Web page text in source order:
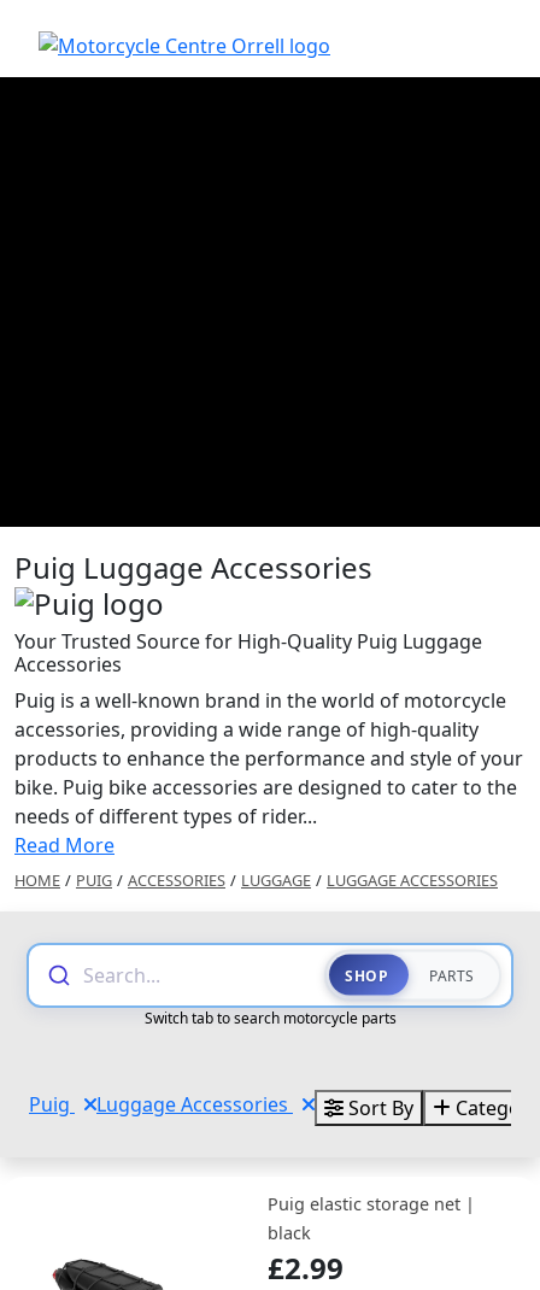
Puig Luggage Accessories
Your Trusted Source for High-Quality Puig Luggage
Accessories
Puig is a well-known brand in the world of motorcycle
accessories, providing a wide range of high-quality
products to enhance the performance and style of your
bike. Puig bike accessories are designed to cater to the
needs of different types of rider...
Read More
HOME / PUIG / ACCESSORIES / LUGGAGE / LUGGAGE ACCESSORIES
Search... SHOP PARTS
Switch tab to search motorcycle parts
Puig Luggage Accessories Sort By
Puig elastic storage net |
black
£2.99